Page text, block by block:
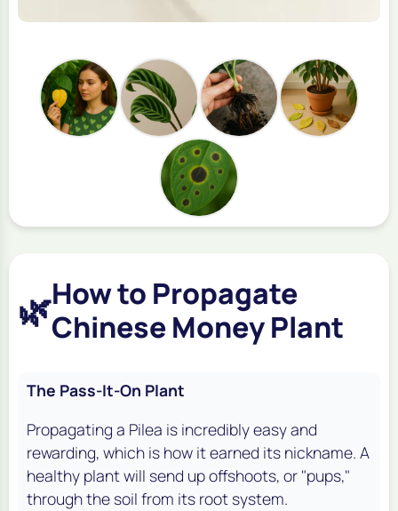
🌿How to Propagate
Chinese Money Plant
The Pass-It-On Plant
Propagating a Pilea is incredibly easy and
rewarding, which is how it earned its nickname. A
healthy plant will send up offshoots, or "pups,"
through the soil from its root system.